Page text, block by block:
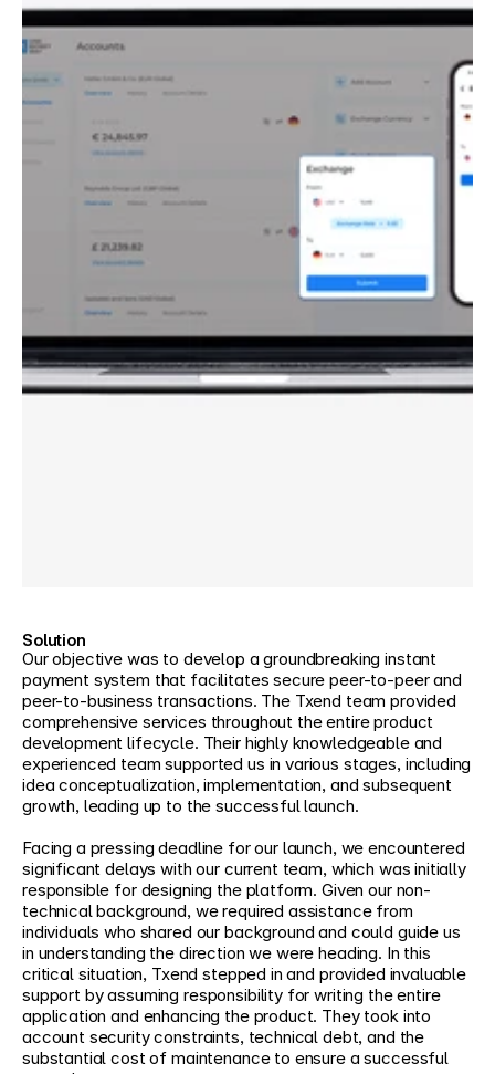
Solution
Our objective was to develop a groundbreaking instant
payment system that facilitates secure peer-to-peer and
peer-to-business transactions. The Txend team provided
comprehensive services throughout the entire product
development lifecycle. Their highly knowledgeable and
experienced team supported us in various stages, including
idea conceptualization, implementation, and subsequent
growth, leading up to the successful launch.
Facing a pressing deadline for our launch, we encountered
significant delays with our current team, which was initially
responsible for designing the platform. Given our non-
technical background, we required assistance from
individuals who shared our background and could guide us
in understanding the direction we were heading. In this
critical situation, Txend stepped in and provided invaluable
support by assuming responsibility for writing the entire
application and enhancing the product. They took into
account security constraints, technical debt, and the
substantial cost of maintenance to ensure a successful